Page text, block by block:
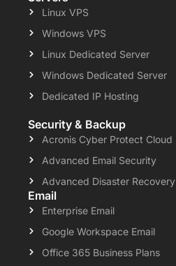
Linux VPS
Windows VPS
Linux Dedicated Server
Windows Dedicated Server
Dedicated IP Hosting
Security & Backup
Acronis Cyber Protect Cloud
Advanced Email Security
Advanced Disaster Recovery
Email
Enterprise Email
Google Workspace Email
Office 365 Business Plans